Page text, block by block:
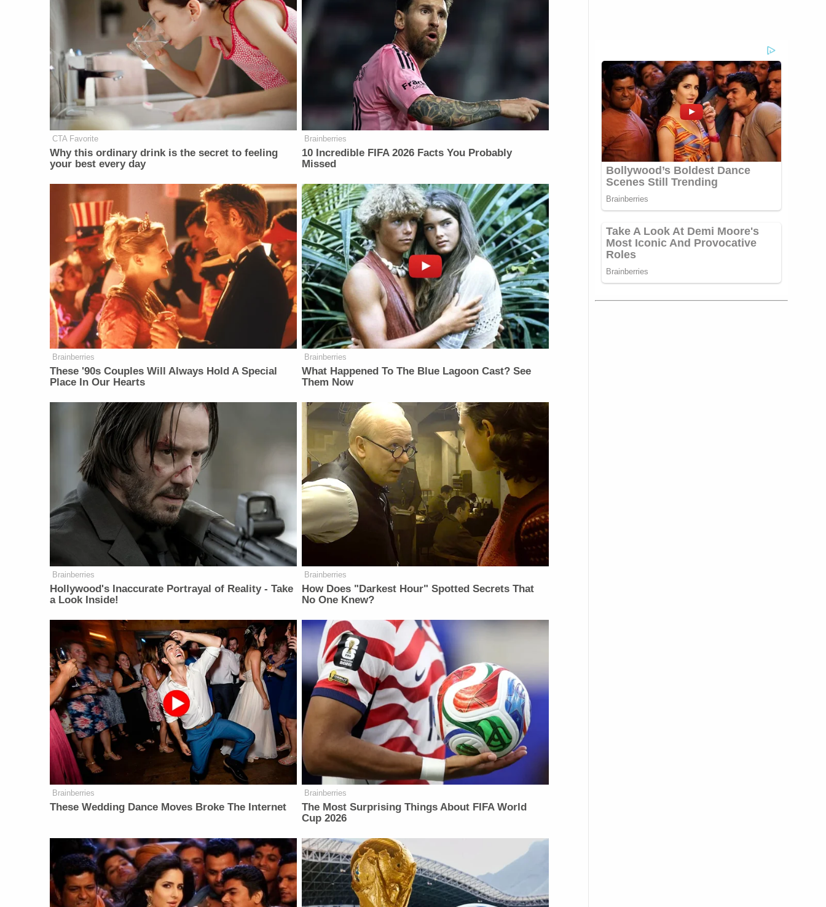
CTA Favorite
Why this ordinary drink is the secret to feeling
your best every day
Brainberries
10 Incredible FIFA 2026 Facts You Probably
Missed
Brainberries
These '90s Couples Will Always Hold A Special
Place In Our Hearts
Brainberries
What Happened To The Blue Lagoon Cast? See
Them Now
Brainberries
Hollywood's Inaccurate Portrayal of Reality - Take
a Look Inside!
Brainberries
How Does "Darkest Hour" Spotted Secrets That
No One Knew?
Brainberries
These Wedding Dance Moves Broke The Internet
Brainberries
The Most Surprising Things About FIFA World
Cup 2026